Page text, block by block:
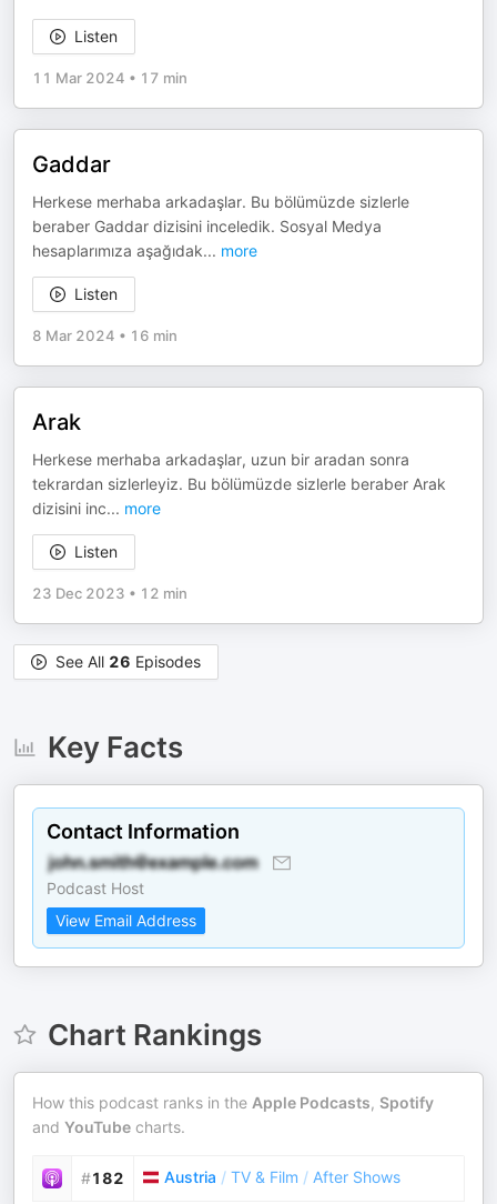
Listen
11 Mar 2024 • 17 min
Gaddar
Herkese merhaba arkadaşlar. Bu bölümüzde sizlerle
beraber Gaddar dizisini inceledik. Sosyal Medya
hesaplarımıza aşağıdak... more
Listen
8 Mar 2024 • 16 min
Arak
Herkese merhaba arkadaşlar, uzun bir aradan sonra
tekrardan sizlerleyiz. Bu bölümüzde sizlerle beraber Arak
dizisini inc... more
Listen
23 Dec 2023 • 12 min
See All 26 Episodes
Key Facts
Contact Information
Podcast Host
View Email Address
Chart Rankings
How this podcast ranks in the Apple Podcasts, Spotify
and YouTube charts.
#182 Austria / TV & Film / After Shows